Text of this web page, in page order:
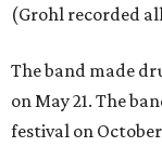
(Grohl recorded
The band made
on May 21. The
festival on October